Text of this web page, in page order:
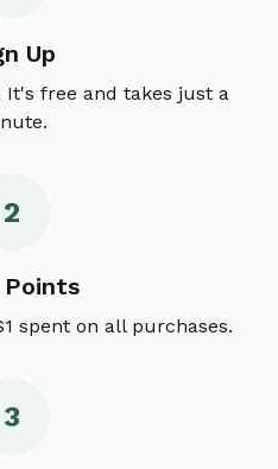
Up
free and takes just a
2
Points
spent on all purchases.
3